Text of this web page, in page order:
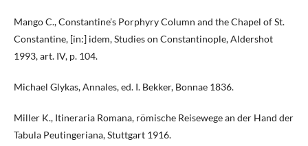
Mango C., Constantine’s Porphyry Column and the Chapel of St.
Constantine, [in:] idem, Studies on Constantinople, Aldershot
1993, art. IV, p. 104.
Michael Glykas, Annales, ed. I. Bekker, Bonnae 1836.
Miller K., Itineraria Romana, römische Reisewege an der Hand der
Tabula Peutingeriana, Stuttgart 1916.